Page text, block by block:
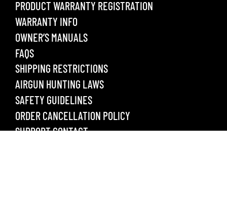
PRODUCT WARRANTY REGISTRATION
WARRANTY INFO
OWNER’S MANUALS
FAQS
SHIPPING RESTRICTIONS
AIRGUN HUNTING LAWS
SAFETY GUIDELINES
ORDER CANCELLATION POLICY
SUPPORT CONTACT